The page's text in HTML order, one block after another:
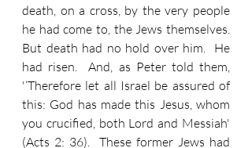
death, on a cross, by the very people
he had come to, the Jews themselves.
But death had no hold over him.  He
had risen.  And, as Peter told them,
'‘Therefore let all Israel be assured of
this: God has made this Jesus, whom
you crucified, both Lord and Messiah'
(Acts 2: 36).  These former Jews had